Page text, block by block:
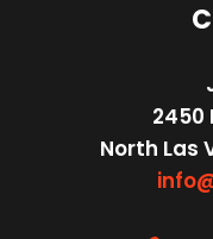
2450
North Las